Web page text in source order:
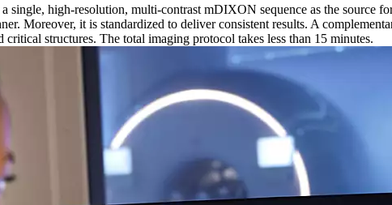
high-resolution, multi-contrast mDIXON sequence as the source
Moreover, it is standardized to deliver consistent results. A
structures. The total imaging protocol takes less than 15 minutes.